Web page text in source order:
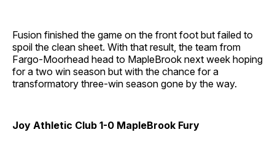
Fusion finished the game on the front foot but failed to
spoil the clean sheet. With that result, the team from
Fargo-Moorhead head to MapleBrook next week hoping
for a two win season but with the chance for a
transformatory three-win season gone by the way.
Joy Athletic Club 1-0 MapleBrook Fury